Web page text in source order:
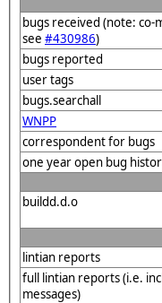
bugs received (note: co-
see #430986)
bugs reported
user tags
bugs.searchall
WNPP
correspondent for bugs
one year open bug
buildd.d.o
lintian reports
full lintian reports (i.e.
messages)